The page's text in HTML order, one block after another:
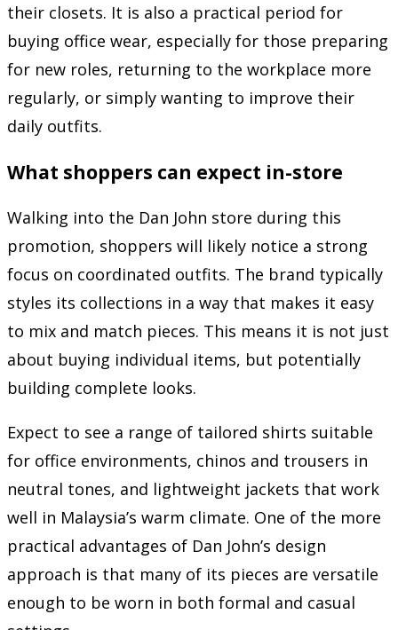
their closets. It is also a practical period for
buying office wear, especially for those preparing
for new roles, returning to the workplace more
regularly, or simply wanting to improve their
daily outfits.
What shoppers can expect in-store
Walking into the Dan John store during this
promotion, shoppers will likely notice a strong
focus on coordinated outfits. The brand typically
styles its collections in a way that makes it easy
to mix and match pieces. This means it is not just
about buying individual items, but potentially
building complete looks.
Expect to see a range of tailored shirts suitable
for office environments, chinos and trousers in
neutral tones, and lightweight jackets that work
well in Malaysia’s warm climate. One of the more
practical advantages of Dan John’s design
approach is that many of its pieces are versatile
enough to be worn in both formal and casual